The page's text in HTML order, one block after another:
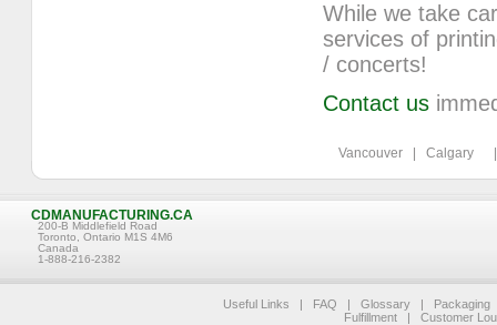
While we take
services of
/ concerts!
Contact us
Vancouver | Calgary
CDMANUFACTURING.CA
200-B Middlefield Road
Toronto, Ontario M1S 4M6
Canada
1-888-216-2382
Useful Links | FAQ | Glossary | Packaging
Fulfillment | Customer